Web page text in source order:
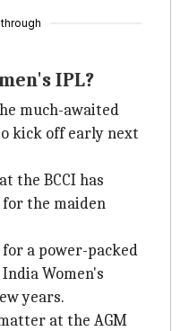
through
IPL?
much-awaited
kick off early next
the BCCI has
the maiden
for a power-packed
Women's
years.
at the AGM